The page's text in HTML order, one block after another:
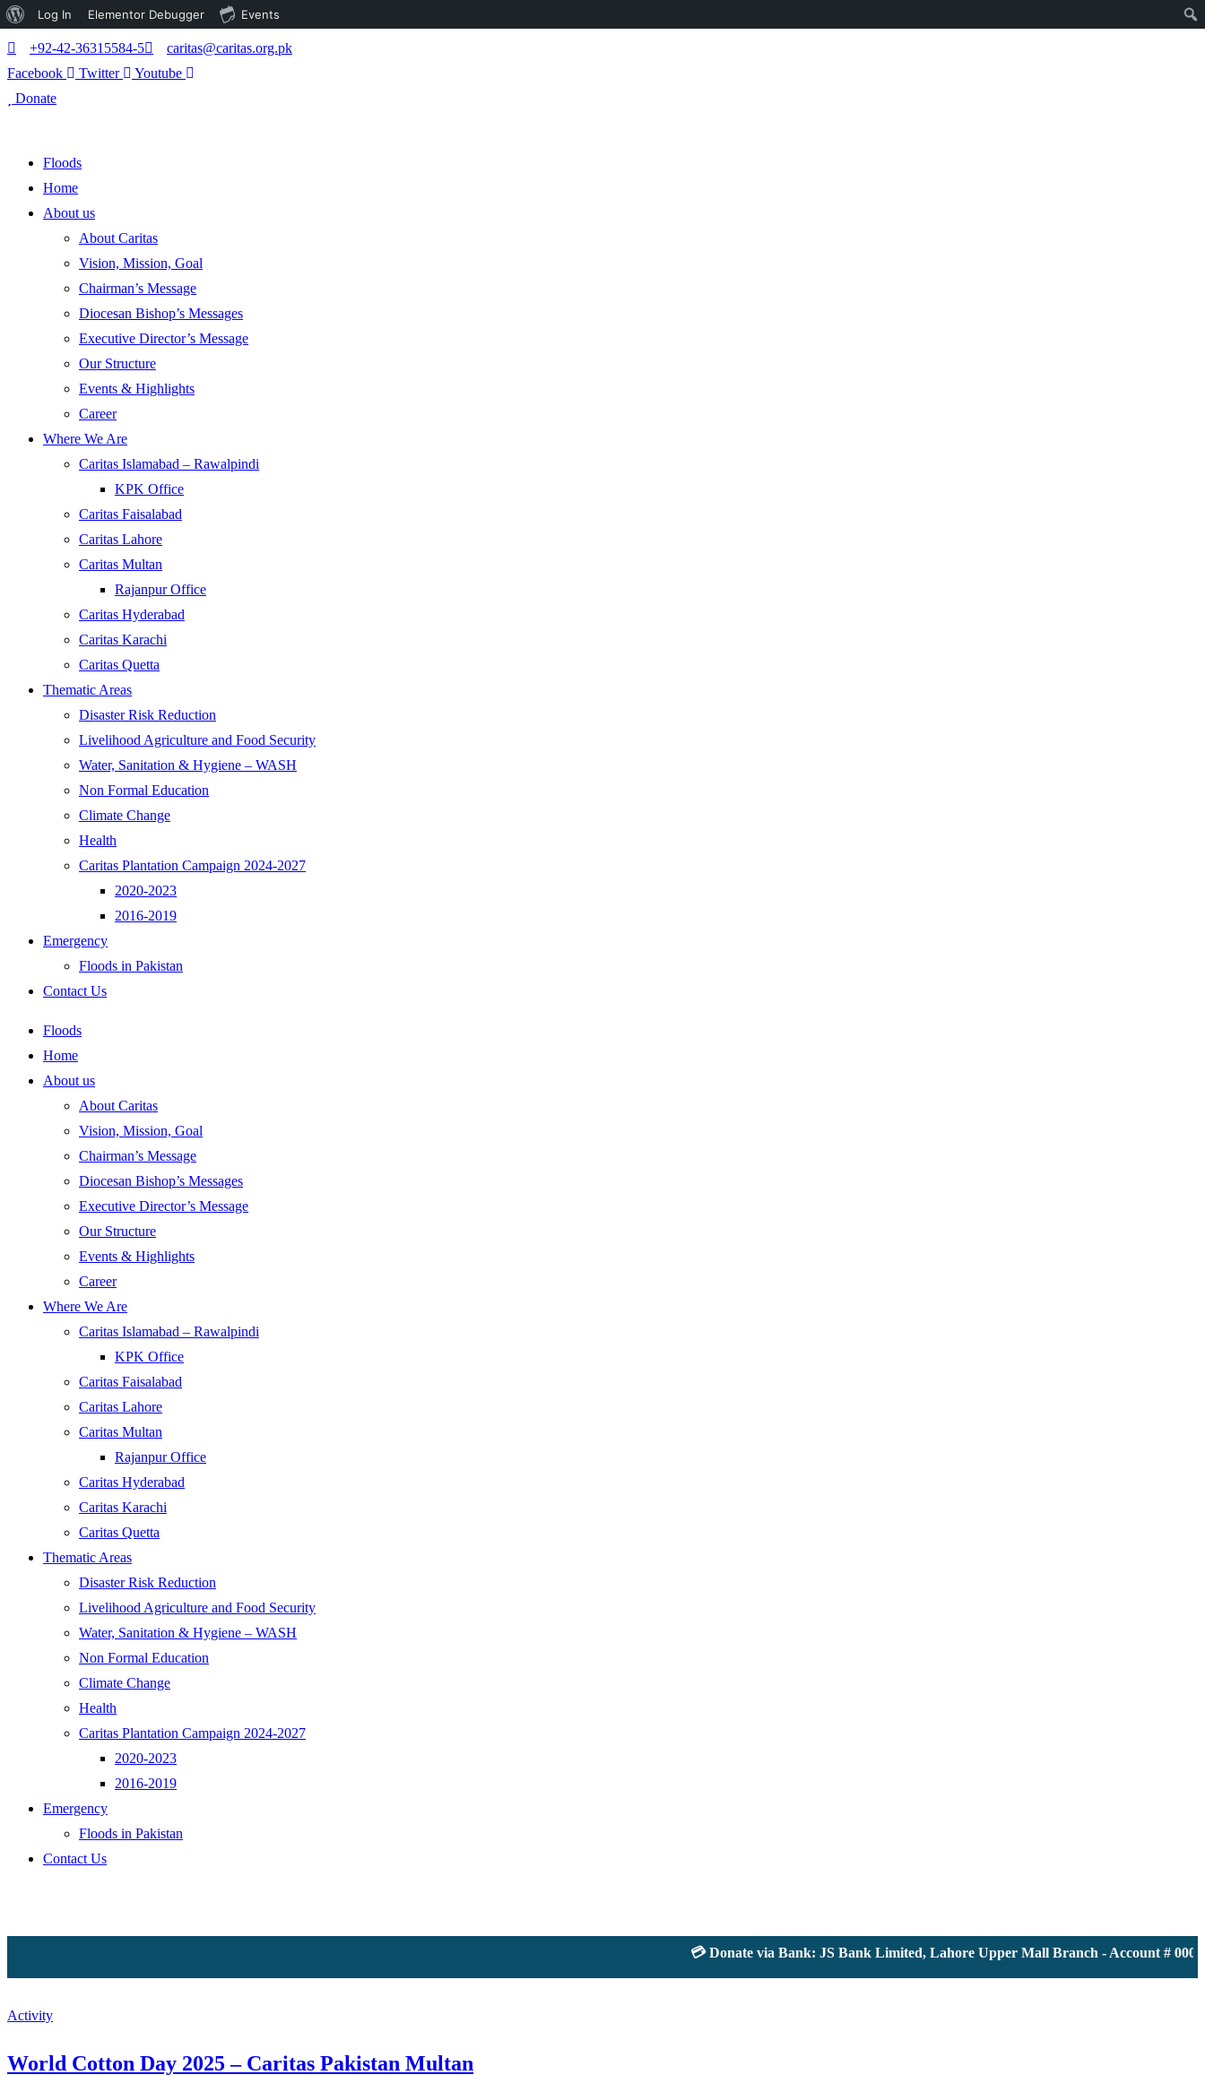
+92-42-36315584-5
caritas@caritas.org.pk
Facebook
Twitter
Youtube
Donate
Floods
Home
About us
About Caritas
Vision, Mission, Goal
Chairman’s Message
Diocesan Bishop’s Messages
Executive Director’s Message
Our Structure
Events & Highlights
Career
Where We Are
Caritas Islamabad – Rawalpindi
KPK Office
Caritas Faisalabad
Caritas Lahore
Caritas Multan
Rajanpur Office
Caritas Hyderabad
Caritas Karachi
Caritas Quetta
Thematic Areas
Disaster Risk Reduction
Livelihood Agriculture and Food Security
Water, Sanitation & Hygiene – WASH
Non Formal Education
Climate Change
Health
Caritas Plantation Campaign 2024-2027
2020-2023
2016-2019
Emergency
Floods in Pakistan
Contact Us
Floods
Home
About us
About Caritas
Vision, Mission, Goal
Chairman’s Message
Diocesan Bishop’s Messages
Executive Director’s Message
Our Structure
Events & Highlights
Career
Where We Are
Caritas Islamabad – Rawalpindi
KPK Office
Caritas Faisalabad
Caritas Lahore
Caritas Multan
Rajanpur Office
Caritas Hyderabad
Caritas Karachi
Caritas Quetta
Thematic Areas
Disaster Risk Reduction
Livelihood Agriculture and Food Security
Water, Sanitation & Hygiene – WASH
Non Formal Education
Climate Change
Health
Caritas Plantation Campaign 2024-2027
2020-2023
2016-2019
Emergency
Floods in Pakistan
Contact Us
💳 Donate via Bank: JS Bank Limited, Lahore Upper Mall Branch - Account #
Activity
World Cotton Day 2025 – Caritas Pakistan Multan
About
WordPress
Log In Elementor Debugger Events